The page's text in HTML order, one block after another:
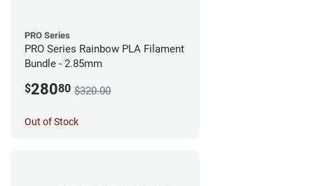
PRO Series
PRO Series Rainbow PLA Filament
Bundle - 2.85mm
$28080 $320.00
Out of Stock